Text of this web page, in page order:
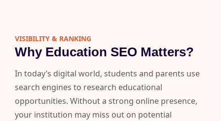
VISIBILITY & RANKING​
Why Education SEO Matters?
In today’s digital world, students and parents use
search engines to research educational
opportunities. Without a strong online presence,
your institution may miss out on potential